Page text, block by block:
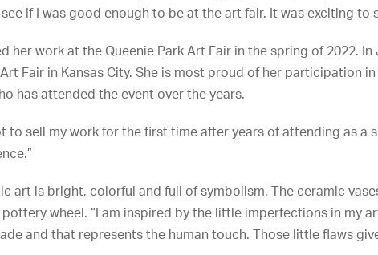
if I was good enough to be at the art fair. It was exciting to
her work at the Queenie Park Art Fair in the spring of 2022.
Fair in Kansas City. She is most proud of her participation
has attended the event over the years.
to sell my work for the first time after years of attending as a
art is bright, colorful and full of symbolism. The ceramic
wheel. “I am inspired by the little imperfections in my
and that represents the human touch. Those little flaws